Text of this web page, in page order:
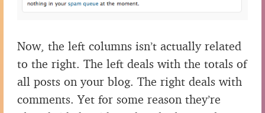
Now, the left columns isn’t actually related
to the right. The left deals with the totals of
all posts on your blog. The right deals with
comments. Yet for some reason they’re